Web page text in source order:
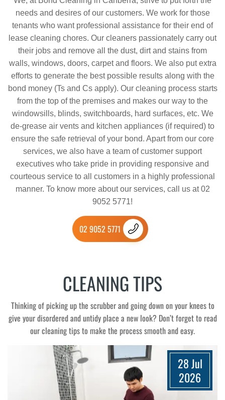
needs and desires of our customers. We work for those
tenants who want professional assistance for their end of
lease cleaning chores. Our cleaners passionately carry out
their jobs and remove all the dust, dirt and stains from
walls, windows, doors, carpet and floors. We also put extra
efforts to generate the best possible results along with the
bond money (Ts and Cs apply). Our cleaning process starts
from the top of the premises and makes our way to the
windowsills, blinds, switchboards, hard surfaces, etc. We
de-grease air vents and kitchen appliances (if required) to
ensure the safe retrieval of your bond. Apart from our core
services, we also have a team of customer support
executives who take pride in providing responsive and
courteous service to all customers in a highly professional
manner. To know more about our services, call us at 02
9052 5771!
02 9052 5771
CLEANING TIPS
Thinking of picking up the scrubber and going down on your knees to
give your disordered and untidy place a new look? Don’t forget to read
our cleaning tips to make the process smooth and easy.
28 Jul
2026